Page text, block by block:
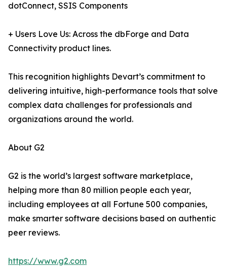
dotConnect, SSIS Components
+ Users Love Us: Across the dbForge and Data
Connectivity product lines.
This recognition highlights Devart’s commitment to
delivering intuitive, high-performance tools that solve
complex data challenges for professionals and
organizations around the world.
About G2
G2 is the world’s largest software marketplace,
helping more than 80 million people each year,
including employees at all Fortune 500 companies,
make smarter software decisions based on authentic
peer reviews.
https://www.g2.com